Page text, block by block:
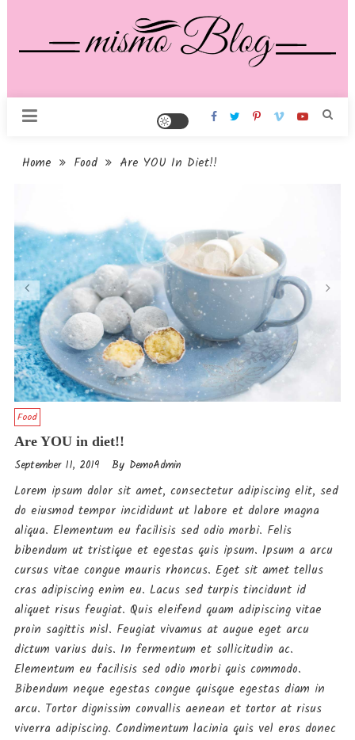
Home Food Are YOU In Diet!!
Food
Are YOU in diet!!
September 11, 2019 By DemoAdmin
Lorem ipsum dolor sit amet, consectetur adipiscing elit, sed
do eiusmod tempor incididunt ut labore et dolore magna
aliqua. Elementum eu facilisis sed odio morbi. Felis
bibendum ut tristique et egestas quis ipsum. Ipsum a arcu
cursus vitae congue mauris rhoncus. Eget sit amet tellus
cras adipiscing enim eu. Lacus sed turpis tincidunt id
aliquet risus feugiat. Quis eleifend quam adipiscing vitae
proin sagittis nisl. Feugiat vivamus at augue eget arcu
dictum varius duis. In fermentum et sollicitudin ac.
Elementum eu facilisis sed odio morbi quis commodo.
Bibendum neque egestas congue quisque egestas diam in
arcu. Tortor dignissim convallis aenean et tortor at risus
viverra adipiscing. Condimentum lacinia quis vel eros donec